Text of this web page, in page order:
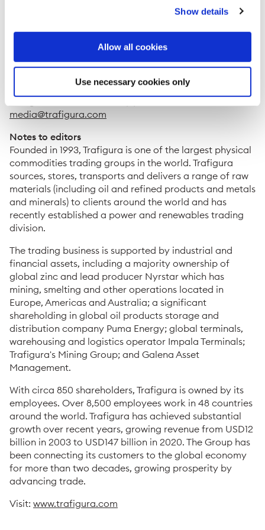
Show details
Allow all cookies
Use necessary cookies only
Joint bookrunners for the transaction were Credit
Suisse who acted as Global Coordinator, ING, Société
Générale and Unicredit.
ENDS
For further information, please contact:
media@trafigura.com
Notes to editors
Founded in 1993, Trafigura is one of the largest physical
commodities trading groups in the world. Trafigura
sources, stores, transports and delivers a range of raw
materials (including oil and refined products and metals
and minerals) to clients around the world and has
recently established a power and renewables trading
division.
The trading business is supported by industrial and
financial assets, including a majority ownership of
global zinc and lead producer Nyrstar which has
mining, smelting and other operations located in
Europe, Americas and Australia; a significant
shareholding in global oil products storage and
distribution company Puma Energy; global terminals,
warehousing and logistics operator Impala Terminals;
Trafigura's Mining Group; and Galena Asset
Management.
With circa 850 shareholders, Trafigura is owned by its
employees. Over 8,500 employees work in 48 countries
around the world. Trafigura has achieved substantial
growth over recent years, growing revenue from USD12
billion in 2003 to USD147 billion in 2020. The Group has
been connecting its customers to the global economy
for more than two decades, growing prosperity by
advancing trade.
Visit: www.trafigura.com